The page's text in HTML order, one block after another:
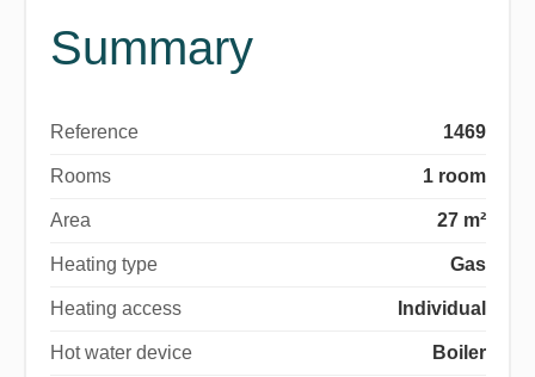
Summary
Reference 1469
Rooms 1 room
Area 27 m²
Heating type Gas
Heating access Individual
Hot water device Boiler